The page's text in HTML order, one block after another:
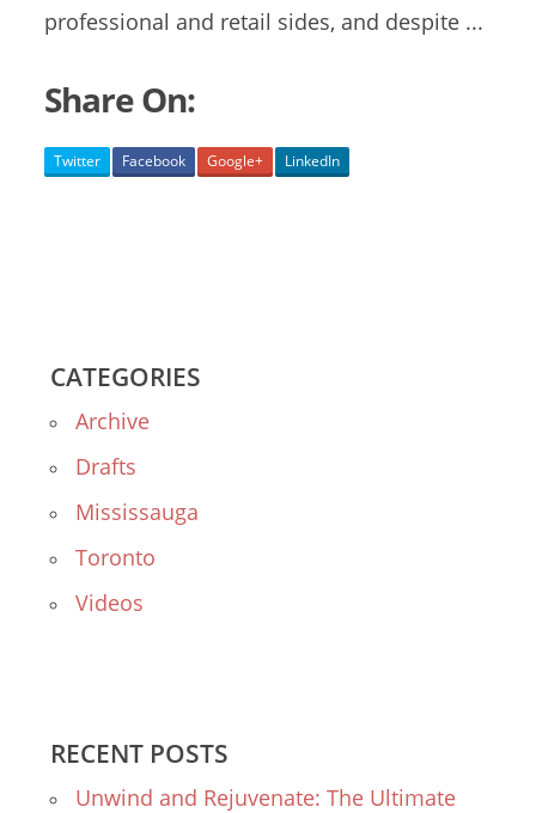
professional and retail sides, and despite ...
Share On:
Twitter Facebook Google+ LinkedIn
CATEGORIES
Archive
Drafts
Mississauga
Toronto
Videos
RECENT POSTS
Unwind and Rejuvenate: The Ultimate